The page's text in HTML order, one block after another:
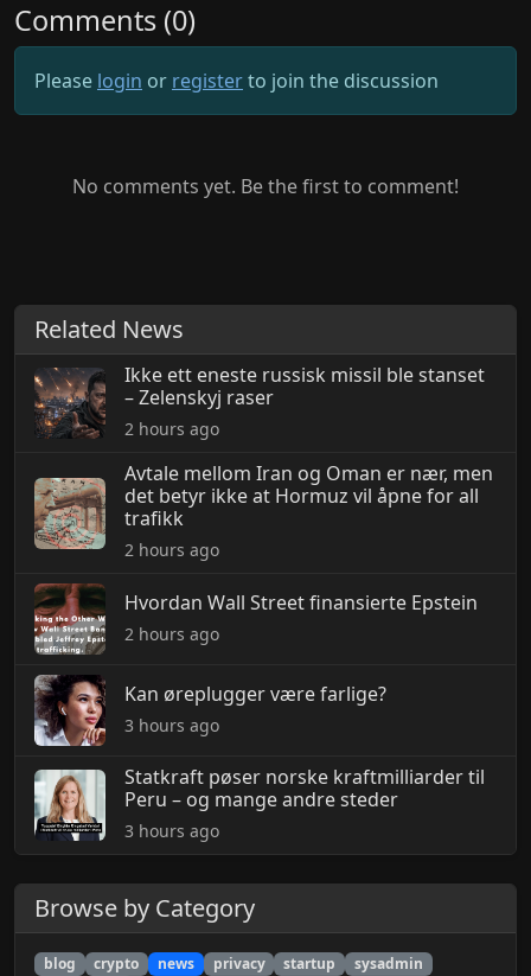
Comments (0)
Please login or registerto join the discussion
No comments yet. Be the first to comment!
Related News
Ikke ett eneste russisk missil ble stanset
– Zelenskyj raser
2 hours ago
Avtale mellom Iran og Oman er nær, men
det betyr ikke at Hormuz vil åpne for all
trafikk
2 hours ago
Hvordan Wall Street finansierte Epstein
2 hours ago
Kan øreplugger være farlige?
3 hours ago
Statkraft pøser norske kraftmilliarder til
Peru – og mange andre steder
3 hours ago
Browse by Category
blog crypto news privacy startup
sysadmin